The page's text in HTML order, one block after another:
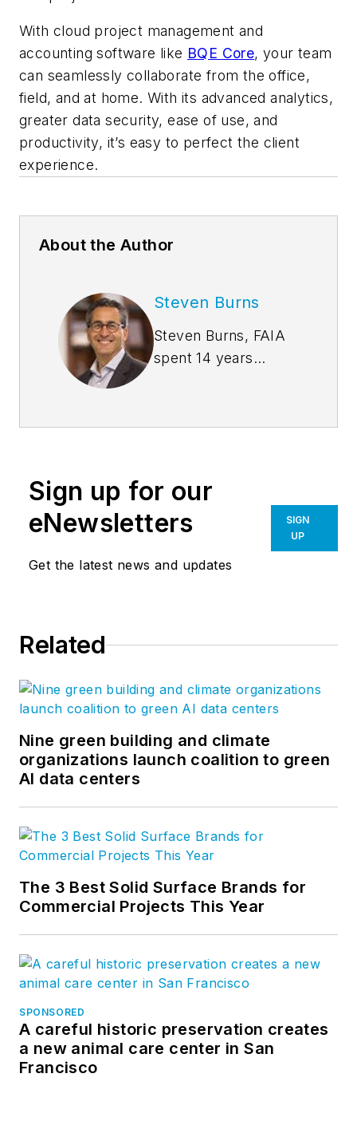
With cloud project management and
accounting software like BQE Core, your team
can seamlessly collaborate from the office,
field, and at home. With its advanced analytics,
greater data security, ease of use, and
productivity, it’s easy to perfect the client
experience.
About the Author
Steven Burns
Steven Burns, FAIA
spent 14 years
Architects, and
at an average rate of
24% per year. After
founding his own
software company,
Software, where he
business strategy
and product
development for the
company’s
project accounting
solution,
BQE Core
Sign up for our
eNewsletters
Get the latest news and updates
SIGN
UP
Related
Nine green building and climate
organizations launch coalition to green
AI data centers
The 3 Best Solid Surface Brands for
Commercial Projects This Year
SPONSORED
A careful historic preservation creates
a new animal care center in San
Francisco